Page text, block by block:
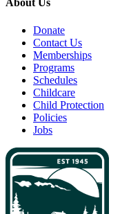
About Us
Donate
Contact Us
Memberships
Programs
Schedules
Childcare
Child Protection
Policies
Jobs